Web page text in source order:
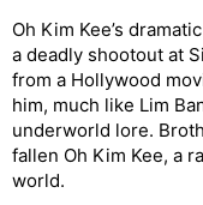
Oh Kim Kee’s
a deadly shootout at
from a Hollywood
him, much like Lim
underworld lore.
fallen Oh Kim Kee, a
world.